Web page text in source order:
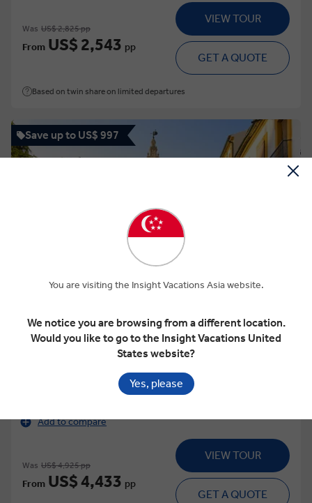
Was US$ 2,825 pp
From US$ 2,543 pp
VIEW TOUR
GET A QUOTE
Based on twin share on limited departures
Save up to US$ 997
4.6 Regional
17 Locations 3 Countries
Add to compare
Was US$ 4,925 pp
From US$ 4,433 pp
VIEW TOUR
GET A QUOTE
You are visiting the Insight Vacations Asia website.
We notice you are browsing from a different location.
Would you like to go to the Insight Vacations United
States website?
Yes, please